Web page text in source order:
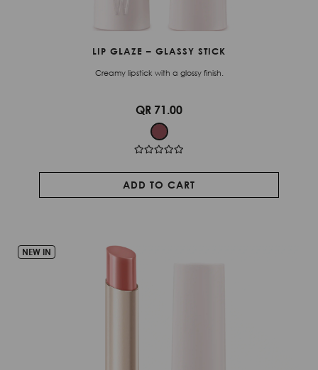
LIP GLAZE – GLASSY STICK
Creamy lipstick with a glossy finish.
QR 71.00
ADD TO CART
NEW IN